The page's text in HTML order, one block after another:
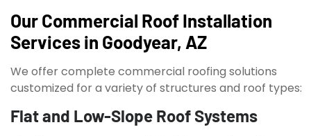
Our Commercial Roof Installation
Services in Goodyear, AZ
We offer complete commercial roofing solutions
customized for a variety of structures and roof types:
Flat and Low-Slope Roof Systems